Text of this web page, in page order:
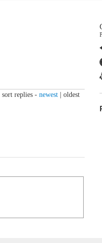
sort replies - newest oldest